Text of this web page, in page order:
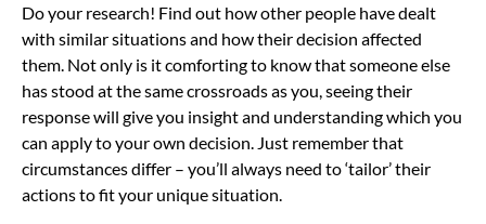
Do your research! Find out how other people have dealt
with similar situations and how their decision affected
them. Not only is it comforting to know that someone else
has stood at the same crossroads as you, seeing their
response will give you insight and understanding which you
can apply to your own decision. Just remember that
circumstances differ – you’ll always need to ‘tailor’ their
actions to fit your unique situation.